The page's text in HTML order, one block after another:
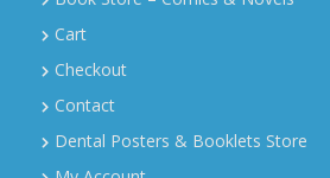
Cart
Checkout
Contact
Dental Posters & Booklets Store